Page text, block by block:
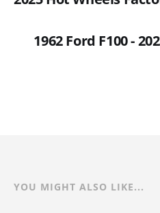
1962 Ford F100 -
YOU MIGHT ALSO LIKE...